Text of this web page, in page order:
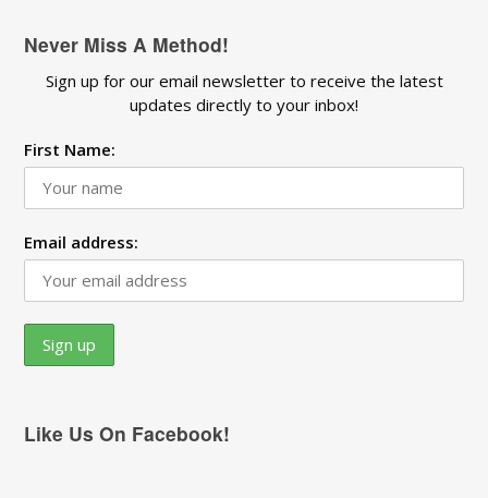
Never Miss A Method!
Sign up for our email newsletter to receive the latest
updates directly to your inbox!
First Name:
Email address:
Like Us On Facebook!